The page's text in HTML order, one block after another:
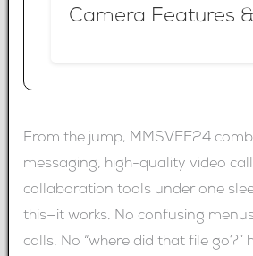
Camera Features
From the jump, MMSVEE24
messaging, high-quality video
collaboration tools under one
this—it works. No confusing
calls. No “where did that file go?”